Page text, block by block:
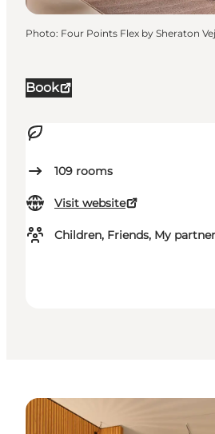
Book
109 rooms
Visit website
Children, Friends, My
Photo: Four Points Flex by Sheraton